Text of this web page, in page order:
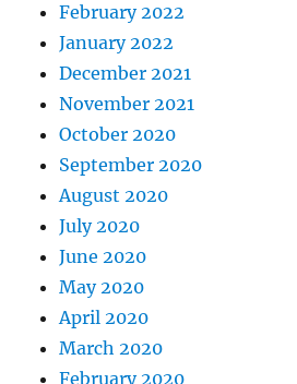
February 2022
January 2022
December 2021
November 2021
October 2020
September 2020
August 2020
July 2020
June 2020
May 2020
April 2020
March 2020
February 2020